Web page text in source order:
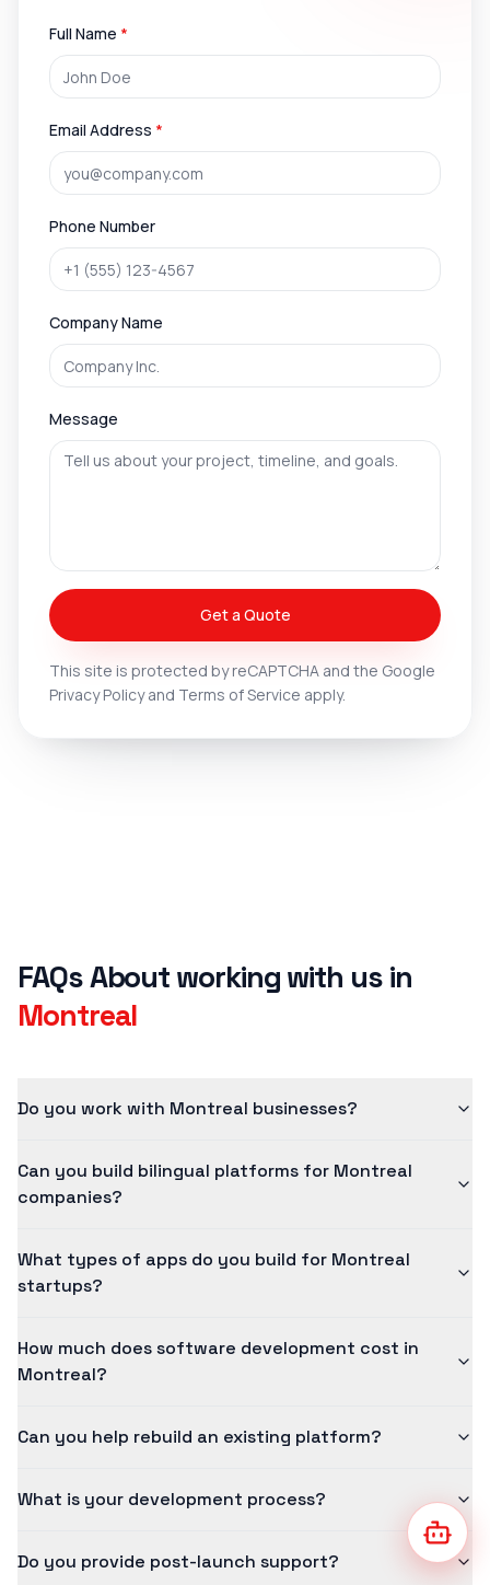
Full Name *
Email Address *
Phone Number
Company Name
Message
Get a Quote
This site is protected by reCAPTCHA and the Google
Privacy Policy and Terms of Service apply.
FAQs about working with
FAQs About working with us in
Montreal
Do you work with Montreal businesses?
Can you build bilingual platforms for Montreal
companies?
What types of apps do you build for Montreal
startups?
How much does software development cost in
Montreal?
Can you help rebuild an existing platform?
What is your development process?
Do you provide post-launch support?
Go to